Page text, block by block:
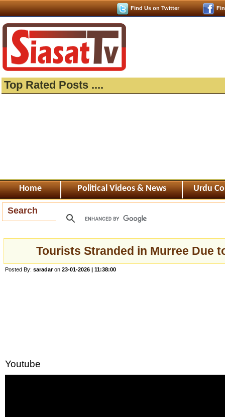
Find Us on Twitter
Top Rated Posts ....
Home Political Videos & News Urdu
Search
Tourists Stranded in Murree Due
Posted By: saradaron 23-01-2026 | 11:38:00
Youtube